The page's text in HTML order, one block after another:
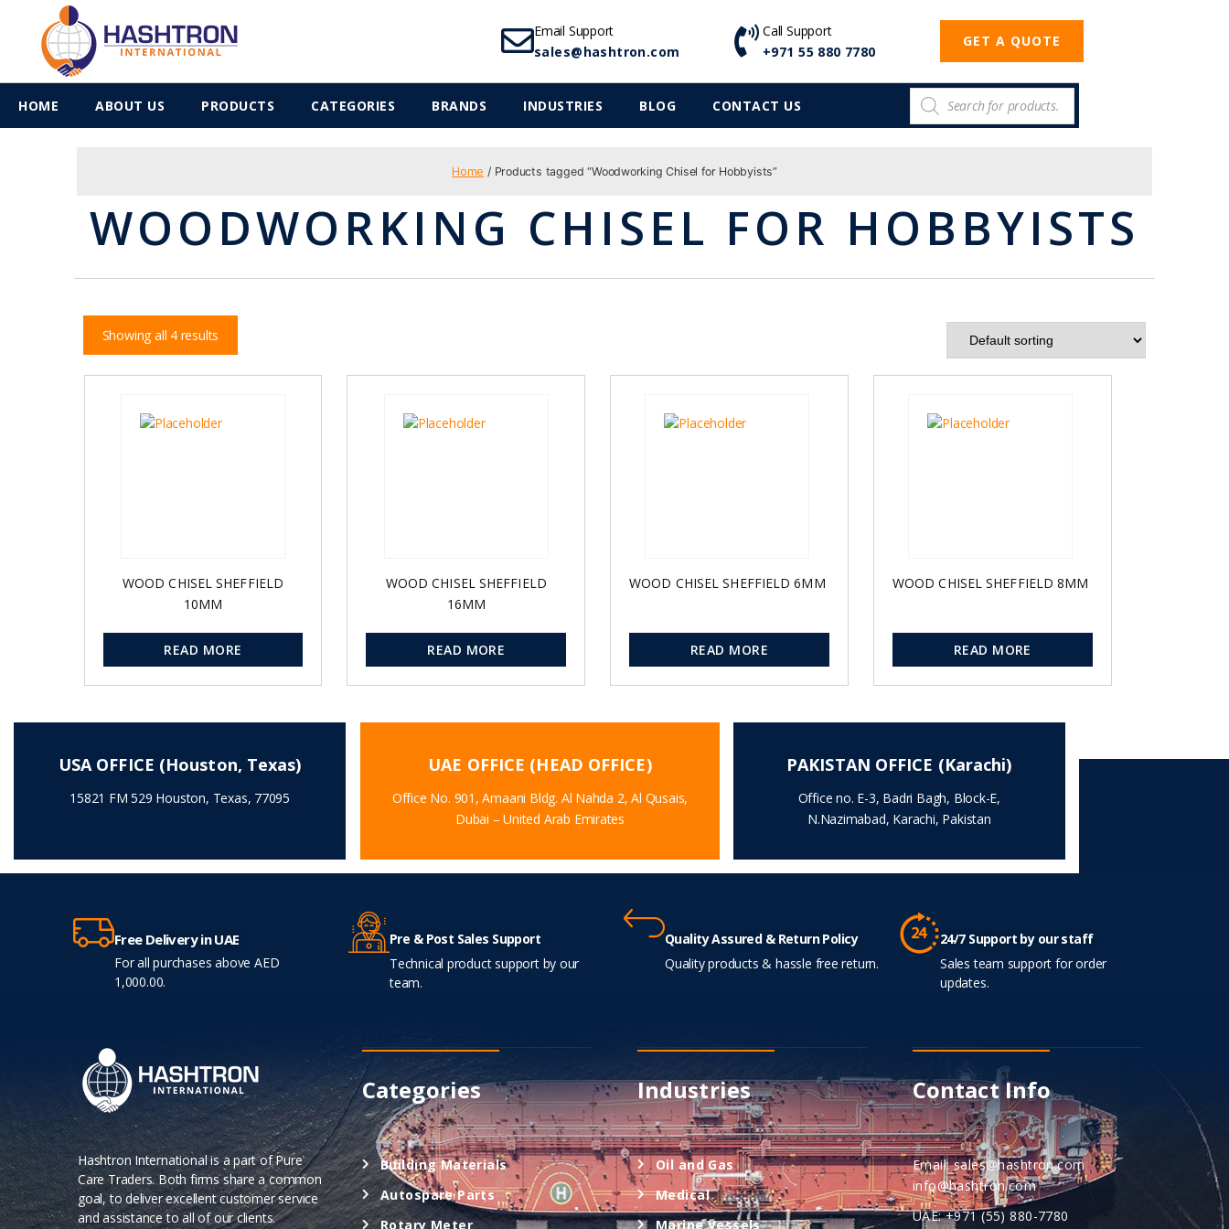
Email Support
sales@hashtron.com
Call Support
+971 55 880 7780
GET A QUOTE
HOME ABOUT US PRODUCTS CATEGORIES BRANDS INDUSTRIES BLOG CONTACT US
Home / Products tagged “Woodworking Chisel for Hobbyists”
WOODWORKING CHISEL FOR HOBBYISTS
Showing all 4 results
WOOD CHISEL SHEFFIELD
10MM
READ MORE
WOOD CHISEL SHEFFIELD
16MM
READ MORE
WOOD CHISEL SHEFFIELD 6MM
READ MORE
WOOD CHISEL SHEFFIELD 8MM
READ MORE
USA OFFICE (Houston, Texas)
15821 FM 529 Houston, Texas, 77095
UAE OFFICE (HEAD OFFICE)
Office No. 901, Amaani Bldg. Al Nahda 2, Al Qusais,
Dubai – United Arab Emirates
PAKISTAN OFFICE (Karachi)
Office no. E-3, Badri Bagh, Block-E,
N.Nazimabad, Karachi, Pakistan
Free Delivery in UAE
For all purchases above AED
1,000.00.
Pre & Post Sales Support
Technical product support by our
team.
Quality Assured & Return Policy
Quality products & hassle free return.
24/7 Support by our staff
Sales team support for order
updates.
Hashtron International is a part of Pure
Care Traders. Both firms share a common
goal, to deliver excellent customer service
and assistance to all of our clients.
Categories
Building Materials
Autospare Parts
Rotary Meter
Industries
Oil and Gas
Medical
Marine Vessels
Contact Info
Email: sales@hashtron.com
info@hashtron.com
UAE: +971 (55) 880-7780